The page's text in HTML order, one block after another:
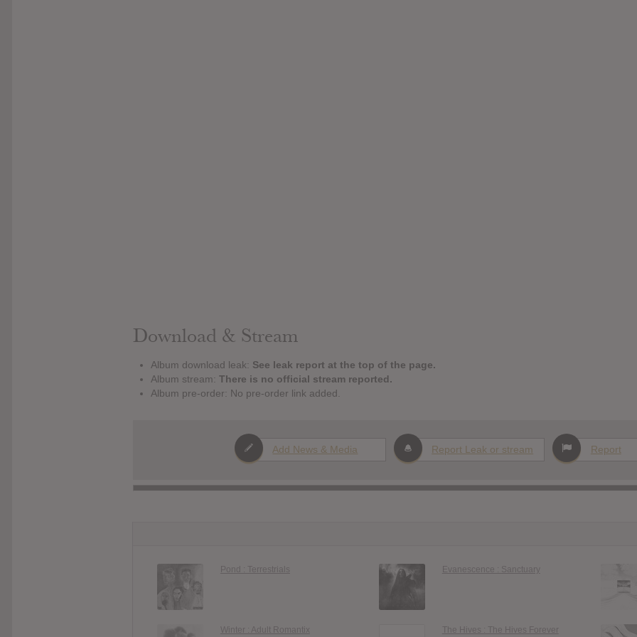
Download & Stream
Album download leak: See leak report at the top of the page.
Album stream: There is no official stream reported.
Album pre-order: No pre-order link added.
Add News & Media Report Leak or stream Report
Pond : Terrestrials Evanescence : Sanctuary
Winter : Adult Romantix
The Hives : The Hives Forever